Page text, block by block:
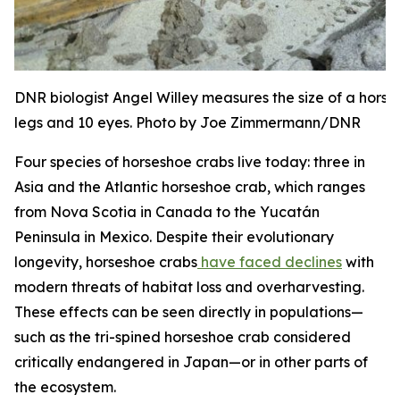
DNR biologist Angel Willey measures the size of a
legs and 10 eyes. Photo by Joe Zimmermann/DNR
Four species of horseshoe crabs live today: three in
Asia and the Atlantic horseshoe crab, which ranges
from Nova Scotia in Canada to the Yucatán
Peninsula in Mexico. Despite their evolutionary
longevity, horseshoe crabs have faced declines with
modern threats of habitat loss and overharvesting.
These effects can be seen directly in populations—
such as the tri-spined horseshoe crab considered
critically endangered in Japan—or in other parts of
the ecosystem.